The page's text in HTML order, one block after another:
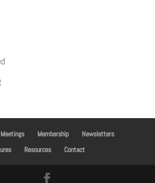
Meetings Membership
Newsletters
Resources Contact